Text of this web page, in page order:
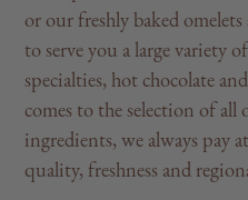
or our freshly baked
to serve you a large variety
specialties, hot chocolate
comes to the selection of all
ingredients, we always pay
quality, freshness and